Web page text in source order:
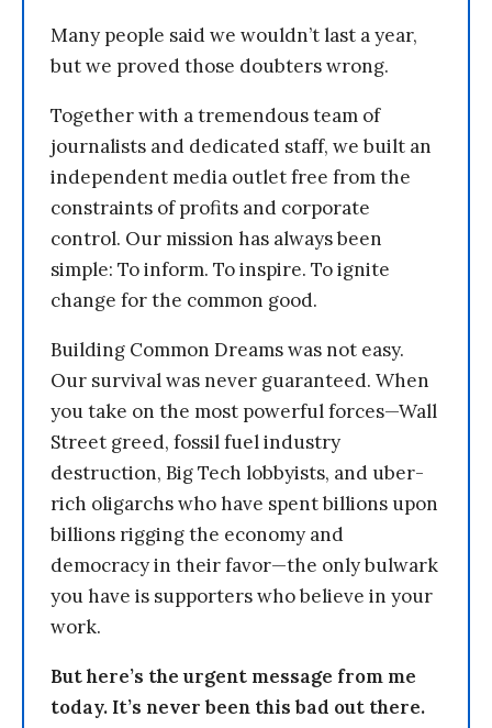
Many people said we wouldn’t last a year,
but we proved those doubters wrong.
Together with a tremendous team of
journalists and dedicated staff, we built an
independent media outlet free from the
constraints of profits and corporate
control. Our mission has always been
simple: To inform. To inspire. To ignite
change for the common good.
Building Common Dreams was not easy.
Our survival was never guaranteed. When
you take on the most powerful forces—Wall
Street greed, fossil fuel industry
destruction, Big Tech lobbyists, and uber-
rich oligarchs who have spent billions upon
billions rigging the economy and
democracy in their favor—the only bulwark
you have is supporters who believe in your
work.
But here’s the urgent message from me
today. It’s never been this bad out there.